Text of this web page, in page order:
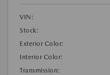
VIN:
Stock:
Exterior Color:
Interior Color:
Transmission: